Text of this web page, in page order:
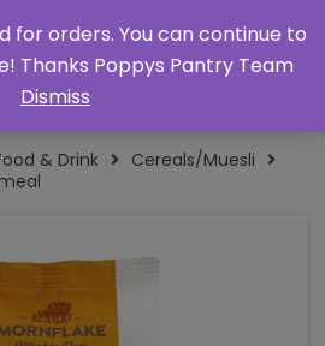
& Drink
Cereals/Muesli
for orders. You can continue to
Thanks Poppys Pantry Team
Dismiss